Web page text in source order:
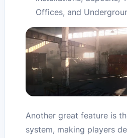
Offices, and
Another great feature is
system, making players